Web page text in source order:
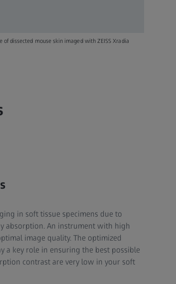
dissected mouse skin imaged with ZEISS Xradia
in soft tissue specimens due to
absorption. An instrument with high
image quality. The optimized
a key role in ensuring the best possible
contrast are very low in your soft